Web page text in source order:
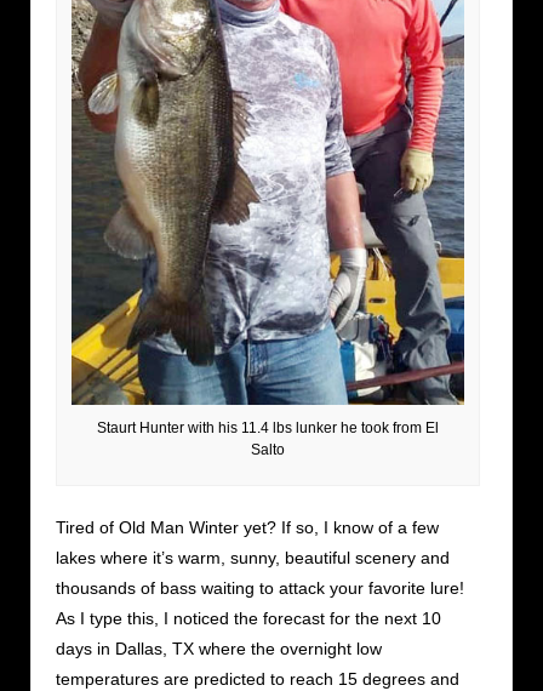
Staurt Hunter with his 11.4 lbs lunker he took from El
Salto
Tired of Old Man Winter yet? If so, I know of a few
lakes where it’s warm, sunny, beautiful scenery and
thousands of bass waiting to attack your favorite lure!
As I type this, I noticed the forecast for the next 10
days in Dallas, TX where the overnight low
temperatures are predicted to reach 15 degrees and